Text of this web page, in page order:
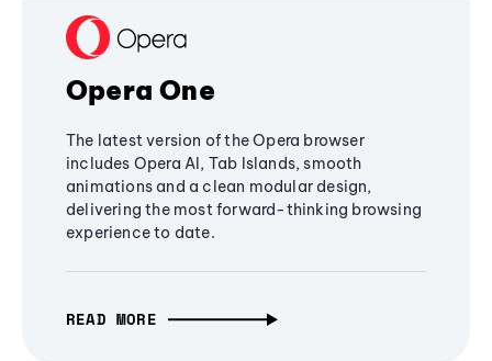
Opera One
The latest version of the Opera browser
includes Opera AI, Tab Islands, smooth
animations and a clean modular design,
delivering the most forward-thinking browsing
experience to date.
READ MORE